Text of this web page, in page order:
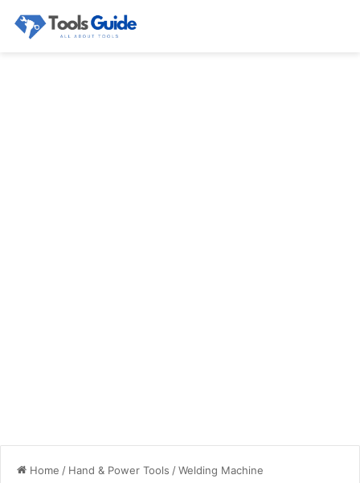
Home / Hand & Power Tools /Welding Machine